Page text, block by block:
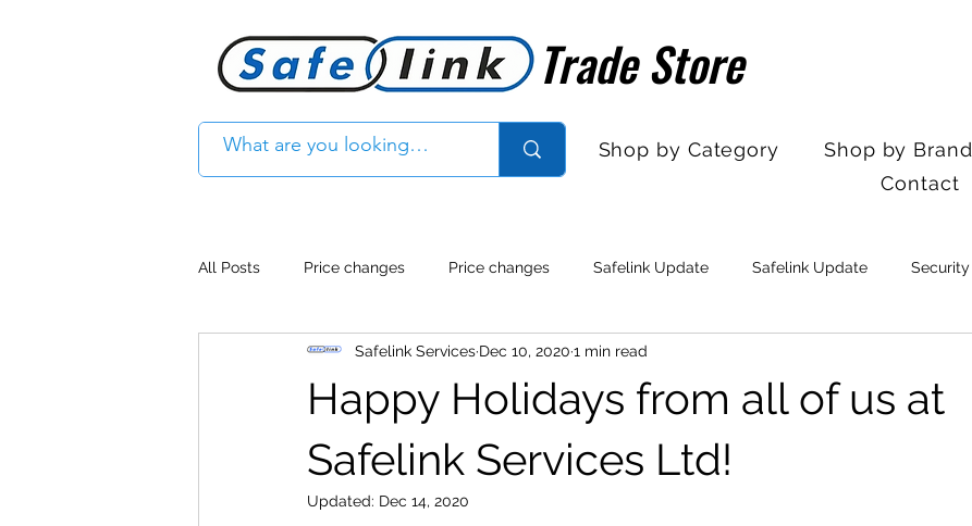
Trade Store
Trade Store
Shop by Category Shop by Brand
Contact
All Posts Price changes Price changes Safelink Update Safelink Update Security
Product Feature Access control Sales Desk Hours
Product Withdrawal Product Withdrawal Stock clearance
Happy Holidays from all of us at
Safelink Services Ltd!
Safelink Services Dec 10, 2020 1 min read
Updated: Dec 14, 2020